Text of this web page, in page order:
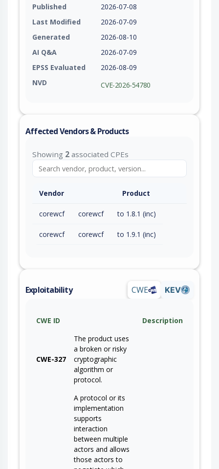
Published
2026-07-08
Last Modified
2026-07-09
Generated
2026-08-10
AI Q&A
2026-07-09
EPSS Evaluated
2026-08-09
NVD
CVE-2026-54780
Affected Vendors & Products
Showing 2 associated CPEs
Vendor Product
corewcf corewcf to 1.8.1 (inc)
corewcf corewcf to 1.9.1 (inc)
Exploitability CWE KEV
CWE ID Description
CWE-327
The product uses
a broken or risky
cryptographic
algorithm or
protocol.
A protocol or its
implementation
supports
interaction
between multiple
actors and allows
those actors to